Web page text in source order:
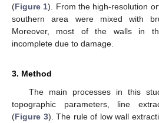
(Figure 1). From the high-resolution
southern area were mixed with
Moreover, most of the walls in
incomplete due to damage.
3. Method
The main processes in this
topographic parameters, line
(Figure 3). The rule of low wall